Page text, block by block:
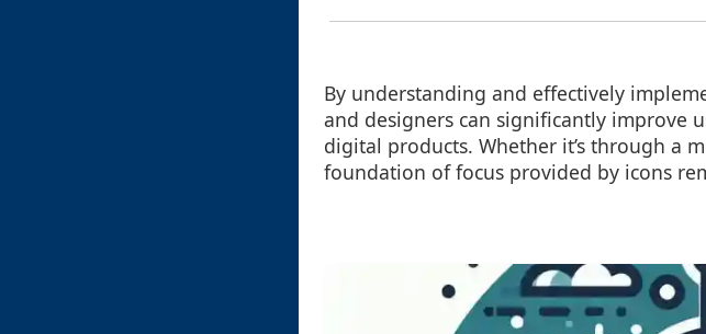
By understanding and effectively
and designers can significantly improve
digital products. Whether it’s through a
foundation of focus provided by icons